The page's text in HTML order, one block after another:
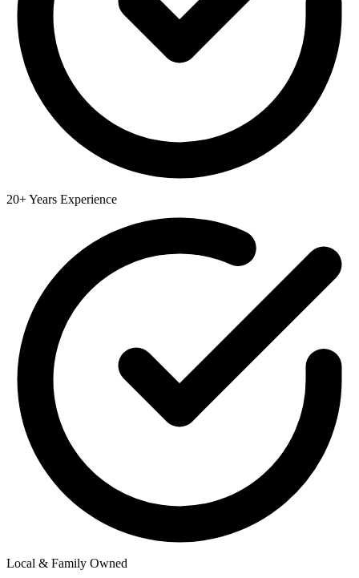
20+ Years Experience
Local & Family Owned